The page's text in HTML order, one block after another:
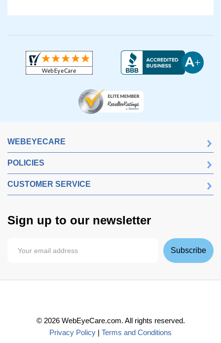
WEBEYECARE
POLICIES
CUSTOMER SERVICE
Sign up to our newsletter
Subscribe
© 2026WebEyeCare.com. All rights reserved.
Privacy Policy | Terms and Conditions